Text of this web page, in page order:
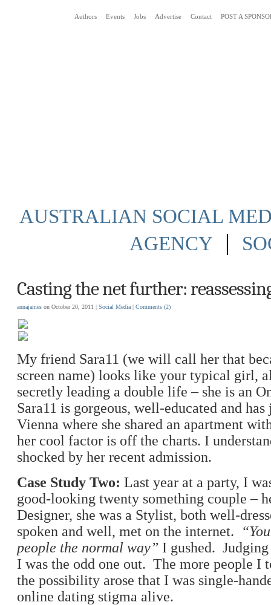
Authors Events Jobs Advertise Contact POST A
AUSTRALIAN SOCIAL
AGENCY
|
Casting the net further:
annajames on October 20, 2011 | Social Media | Comments (2)
My friend Sara11 (we will call her that
screen name) looks like your typical girl,
secretly leading a double life – she is an
Sara11 is gorgeous, well-educated and
Vienna where she shared an apartment
her cool factor is off the charts. I
shocked by her recent admission.
Case Study Two: Last year at a party, I
good-looking twenty something couple –
Designer, she was a Stylist, both well-
spoken and well, met on the internet.
“Yo
people the normal way” I gushed.
I was the odd one out. The more people I
the possibility arose that I was single-
online dating stigma alive.